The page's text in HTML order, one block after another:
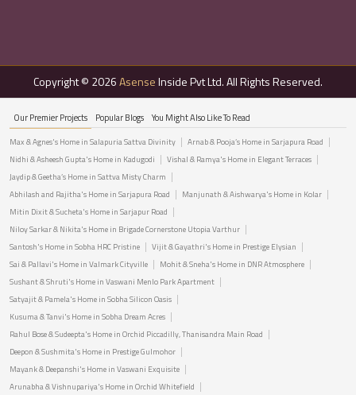
Copyright © 2026AsenseInside Pvt Ltd. All Rights Reserved.
Our Premier Projects Popular Blogs You Might Also Like To Read
Max & Agnes's Home in Salapuria Sattva Divinity
Arnab & Pooja’s Home in Sarjapura Road
Nidhi & Asheesh Gupta's Home in Kadugodi
Vishal & Ramya's Home in Elegant Terraces
Jaydip & Geetha’s Home in Sattva Misty Charm
Abhilash and Rajitha's Home in Sarjapura Road
Manjunath & Aishwarya's Home in Kolar
Mitin Dixit & Sucheta's Home in Sarjapur Road
Niloy Sarkar & Nikita's Home in Brigade Cornerstone Utopia Varthur
Santosh's Home in Sobha HRC Pristine
Vijit & Gayathri's Home in Prestige Elysian
Sai & Pallavi's Home in Valmark Cityville
Mohit & Sneha's Home in DNR Atmosphere
Sushant & Shruti's Home in Vaswani Menlo Park Apartment
Satyajit & Pamela's Home in Sobha Silicon Oasis
Kusuma & Tanvi's Home in Sobha Dream Acres
Rahul Bose & Sudeepta's Home in Orchid Piccadilly, Thanisandra Main Road
Deepon & Sushmita's Home in Prestige Gulmohor
Mayank & Deepanshi's Home in Vaswani Exquisite
Arunabha & Vishnupariya's Home in Orchid Whitefield